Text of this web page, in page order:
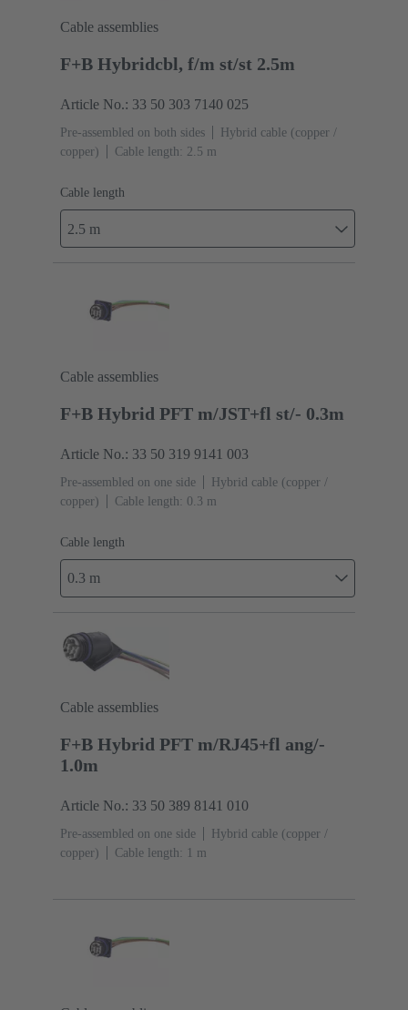
Cable assemblies
F+B Hybridcbl, f/m st/st 2.5m
Article No.: 33 50 303 7140 025
Pre-assembled on both sides
Hybrid cable (copper /
copper)
Cable length: 2.5 m
Cable length
2.5 m
Cable assemblies
F+B Hybrid PFT m/JST+fl st/- 0.3m
Article No.: 33 50 319 9141 003
Pre-assembled on one side
Hybrid cable (copper /
copper)
Cable length: 0.3 m
Cable length
0.3 m
Cable assemblies
F+B Hybrid PFT m/RJ45+fl ang/-
1.0m
Article No.: 33 50 389 8141 010
Pre-assembled on one side
Hybrid cable (copper /
copper)
Cable length: 1 m